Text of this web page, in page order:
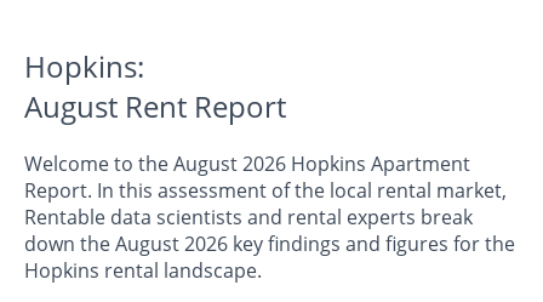
Hopkins:
August Rent Report
Welcome to the August 2026 Hopkins Apartment
Report. In this assessment of the local rental market,
Rentable data scientists and rental experts break
down the August 2026 key findings and figures for the
Hopkins rental landscape.